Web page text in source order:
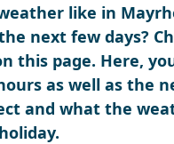
like in
next few days?
this page. Here,
as well as the
and what the